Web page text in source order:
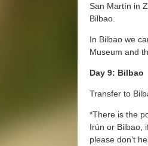
San Martín in
Bilbao.
In Bilbao we
Museum and
Day 9: Bilbao
Transfer to
*There is the
Irún or Bilbao,
please don’t